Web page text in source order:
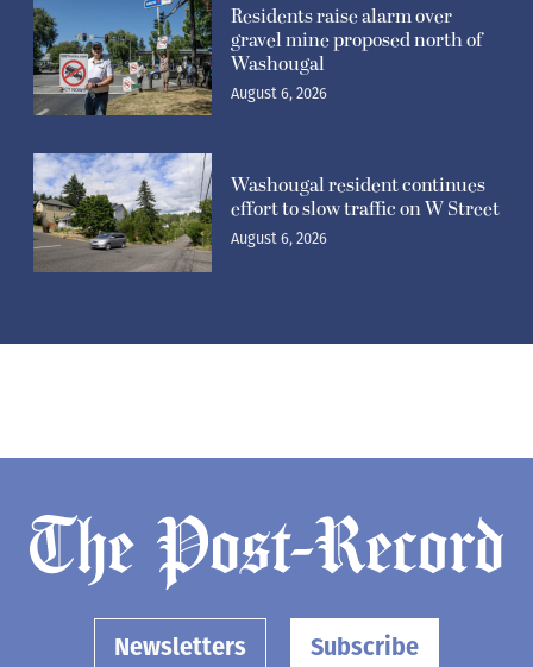
Residents raise alarm over
gravel mine proposed north of
Washougal
August 6, 2026
Washougal resident continues
effort to slow traffic on W Street
August 6, 2026
Newsletters Subscribe